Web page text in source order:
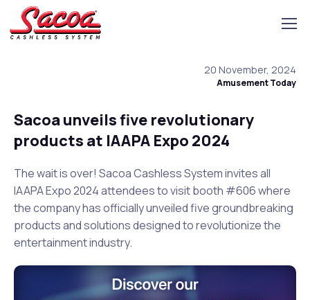
20 November, 2024
Amusement Today
Sacoa unveils five revolutionary
products at IAAPA Expo 2024
The wait is over! Sacoa Cashless System invites all
IAAPA Expo 2024 attendees to visit booth #606 where
the company has officially unveiled five groundbreaking
products and solutions designed to revolutionize the
entertainment industry.